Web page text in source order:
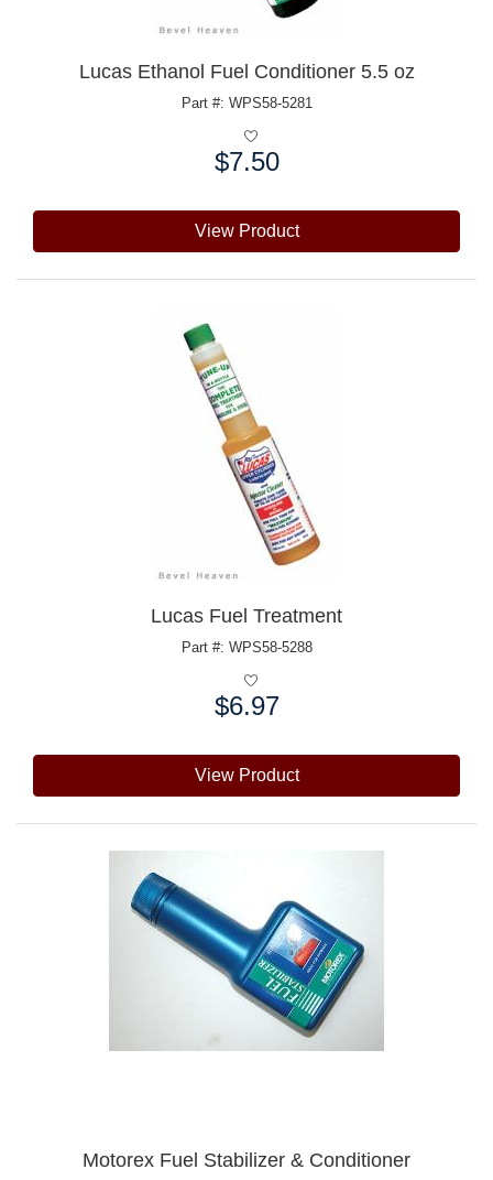
Lucas Ethanol Fuel Conditioner 5.5 oz
Part #: WPS58-5281
$7.50
View Product
Lucas Fuel Treatment
Part #: WPS58-5288
$6.97
View Product
Motorex Fuel Stabilizer & Conditioner